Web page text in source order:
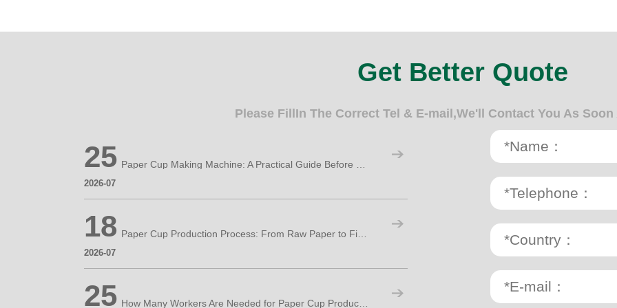
Get Better Quote
Please FillIn The Correct Tel & E-mail,We'll Contact You As
25
2026-07
Paper Cup Making Machine: A Practical Guide Before Starting Your Cup Factory
18
2026-07
Paper Cup Production Process: From Raw Paper to Finished Cups
25 How Many Workers Are Needed for Paper Cup Production?